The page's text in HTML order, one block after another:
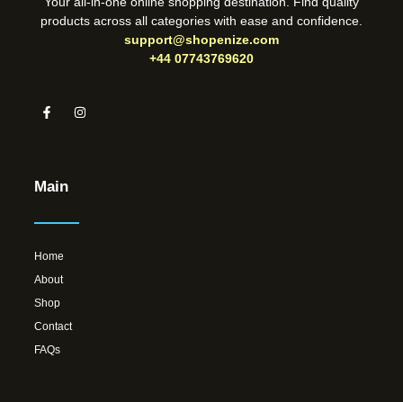
products across all categories with ease and confidence.
support@shopenize.com
+44 07743769620
Main
Home
About
Shop
Contact
FAQs